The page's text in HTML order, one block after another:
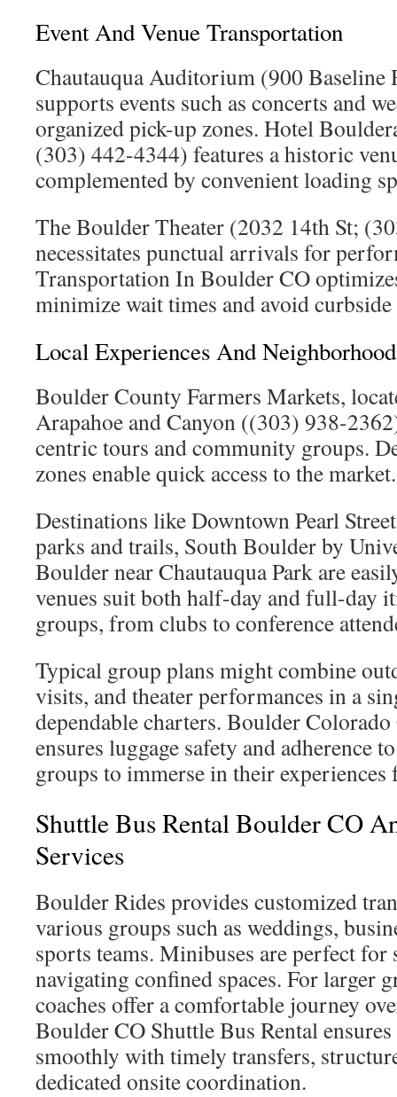
Event And Venue Transportation
Chautauqua Auditorium (900
supports events such as concerts and
organized pick-up zones. Hotel
(303) 442-4344) features a historic
complemented by convenient loading
The Boulder Theater (2032 14th St;
necessitates punctual arrivals for
Transportation In Boulder CO
minimize wait times and avoid
Local Experiences And
Boulder County Farmers Markets,
Arapahoe and Canyon ((303) 938-
centric tours and community groups.
zones enable quick access to the market.
Destinations like Downtown Pearl
parks and trails, South Boulder by
Boulder near Chautauqua Park are
venues suit both half-day and full-day
groups, from clubs to conference
Typical group plans might combine
visits, and theater performances in a
dependable charters. Boulder
ensures luggage safety and adherence
groups to immerse in their experiences
Shuttle Bus Rental Boulder CO
Services
Boulder Rides provides customized
various groups such as weddings,
sports teams. Minibuses are perfect for
navigating confined spaces. For larger
coaches offer a comfortable journey
Boulder CO Shuttle Bus Rental
smoothly with timely transfers,
dedicated onsite coordination.